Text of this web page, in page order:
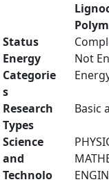
Status
Energy
Categorie
s
Not
Research
Types
Basic
Science
and
Technolo